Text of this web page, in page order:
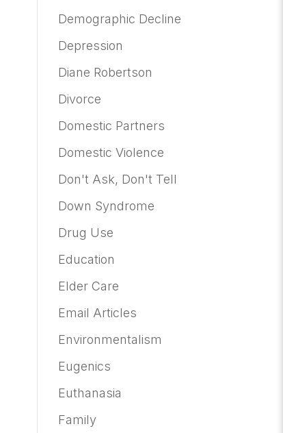
Demographic Decline
Depression
Diane Robertson
Divorce
Domestic Partners
Domestic Violence
Don't Ask, Don't Tell
Down Syndrome
Drug Use
Education
Elder Care
Email Articles
Environmentalism
Eugenics
Euthanasia
Family